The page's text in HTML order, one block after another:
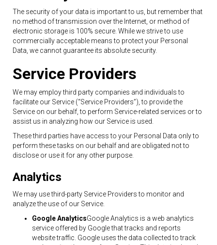
The security of your data is important to us, but remember that
no method of transmission over the Internet, or method of
electronic storage is 100% secure. While we strive to use
commercially acceptable means to protect your Personal
Data, we cannot guarantee its absolute security.
Service Providers
We may employ third party companies and individuals to
facilitate our Service (“Service Providers”), to provide the
Service on our behalf, to perform Service-related services or to
assist us in analyzing how our Service is used.
These third parties have access to your Personal Data only to
perform these tasks on our behalf and are obligated not to
disclose or use it for any other purpose.
Analytics
We may use third-party Service Providers to monitor and
analyze the use of our Service.
Google AnalyticsGoogle Analytics is a web analytics
service offered by Google that tracks and reports
website traffic. Google uses the data collected to track